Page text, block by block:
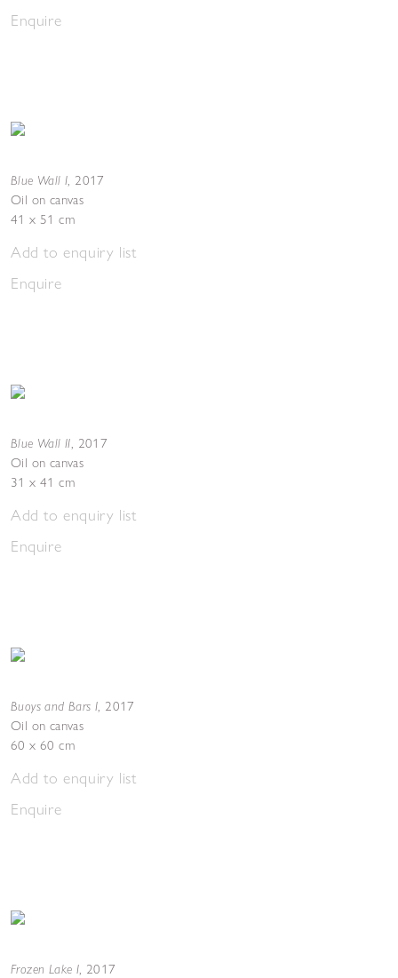
Enquire
Blue Wall I, 2017
Oil on canvas
41 x 51 cm
Add to enquiry list
Enquire
Blue Wall II, 2017
Oil on canvas
31 x 41 cm
Add to enquiry list
Enquire
Buoys and Bars I, 2017
Oil on canvas
60 x 60 cm
Add to enquiry list
Enquire
Frozen Lake I, 2017